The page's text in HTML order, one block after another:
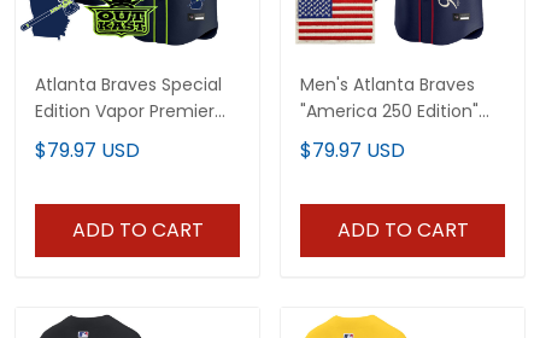
Atlanta Braves Special
Edition Vapor Premier
Limited Custom Jersey
- Stitched
$79.97 USD
ADD TO CART
Men's Atlanta Braves
"America 250 Edition"
Vapor Premier Limited
Jersey V2 - Stitched
$79.97 USD
ADD TO CART